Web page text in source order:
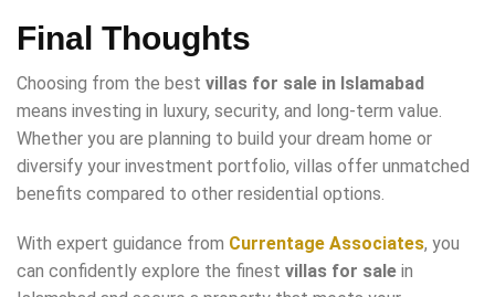
Final Thoughts
Choosing from the best villas for sale in Islamabad
means investing in luxury, security, and long-term value.
Whether you are planning to build your dream home or
diversify your investment portfolio, villas offer unmatched
benefits compared to other residential options.
With expert guidance from Currentage Associates, you
can confidently explore the finest villas for sale in